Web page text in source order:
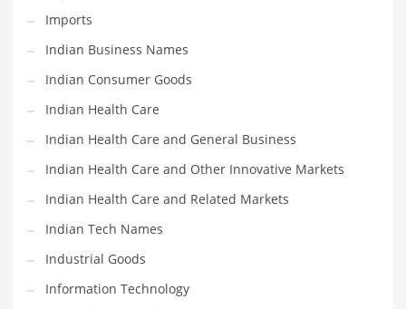
Pain Management
People
Performing Arts
Personal Care
Personal Finance
Pets
Pharmaceutical
Pharmaceuticals
Pharmaceuticals and General Business
Pharmaceuticals and Other Innovative Markets
Imports
Indian Business Names
Indian Consumer Goods
Indian Health Care
Indian Health Care and General Business
Indian Health Care and Other Innovative Markets
Indian Health Care and Related Markets
Indian Tech Names
Industrial Goods
Information Technology